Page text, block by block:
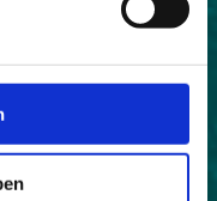
objectives,
and
Group is
use of